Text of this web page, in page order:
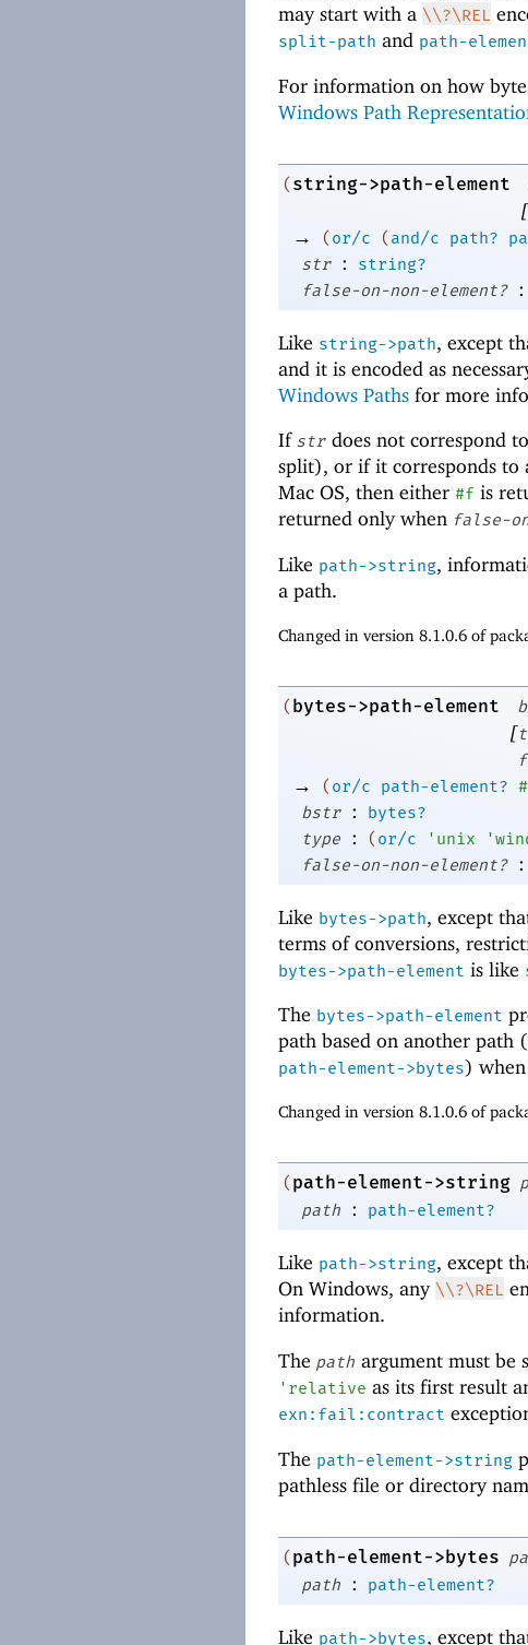
may start with a \\?\REL
split-path and path-
For information on how byte
Windows Path
(string->path-element
[
→ (or/c (and/c path?
str
:
string?
false-on-non-element?
:
Like string->path, except
and it is encoded as
Windows Paths for more
If str does not correspond
split), or if it corresponds to
Mac OS, then either #f is
returned only when false-
Like path->string,
a path.
Changed in version 8.1.0.6 of
(bytes->path-element
[
→ (or/c path-element?
bstr
:
bytes?
type
: (or/c ' unix '
false-on-non-element?
:
Like bytes->path, except
terms of conversions,
bytes->path-element is like
The bytes->path-element
path based on another path
path-element->bytes)
Changed in version 8.1.0.6 of
( path-element->string
path
: path-element?
Like path->string, except
On Windows, any \\?\REL
information.
The path argument must be
' relative as its first result
exn:fail:contract
The path-element->string
pathless file or directory
(path-element->bytes
path
: path-element?
Like path->bytes, except